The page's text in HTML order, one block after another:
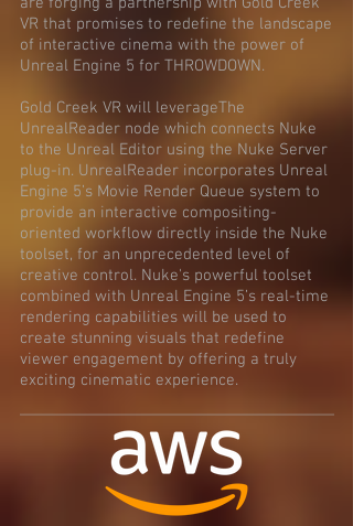
VR that promises to redefine the landscape
of interactive cinema with the power of
Unreal Engine 5 for THROWDOWN.
Gold Creek VR will leverageThe
UnrealReader node which connects Nuke
to the Unreal Editor using the Nuke Server
plug-in. UnrealReader incorporates Unreal
Engine 5’s Movie Render Queue system to
provide an interactive compositing-
oriented workflow directly inside the Nuke
toolset, for an unprecedented level of
creative control. Nuke's powerful toolset
combined with Unreal Engine 5’s real-time
rendering capabilities will be used to
create stunning visuals that redefine
viewer engagement by offering a truly
exciting cinematic experience.